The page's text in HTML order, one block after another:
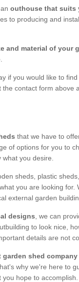
outhouse that suits
to producing and
and material of your
if you would like to
contact form above
that we have to
of options for you to
you desire.
sheds, plastic
you are looking for.
external garden
designs , we can
to look nice,
details are not
shed company
why we're here to
hope to accomplish.